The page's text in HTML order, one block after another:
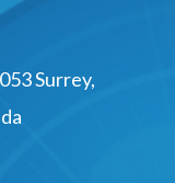
Surrey,